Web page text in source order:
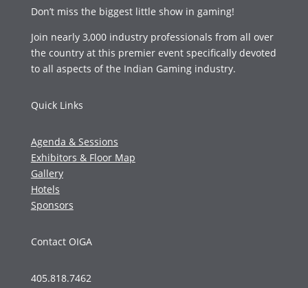
Don’t miss the biggest little show in gaming!
Join nearly 3,000 industry professionals from all over
the country at this premier event specifically devoted
to all aspects of the Indian Gaming industry.
Quick Links
Agenda & Sessions
Exhibitors & Floor Map
Gallery
Hotels
Sponsors
Contact OIGA
405.818.7462